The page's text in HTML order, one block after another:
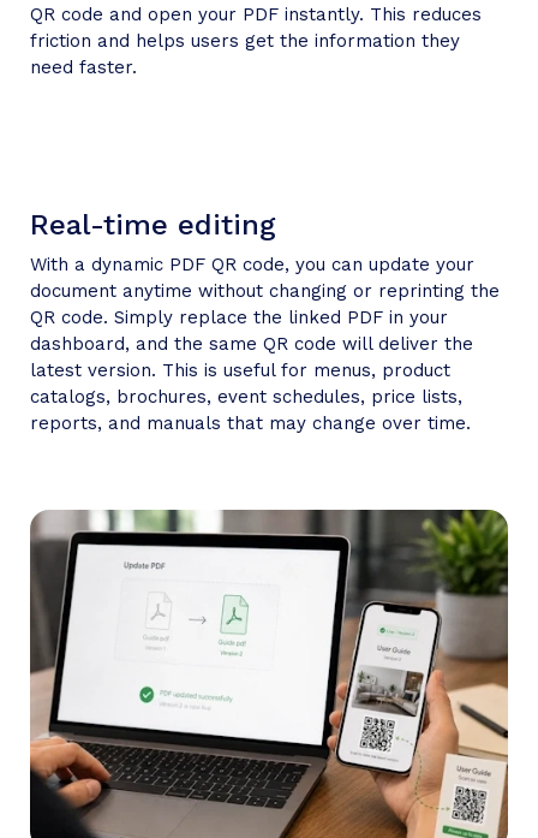
QR code and open your PDF instantly. This reduces
friction and helps users get the information they
need faster.
Real-time editing
With a dynamic PDF QR code, you can update your
document anytime without changing or reprinting the
QR code. Simply replace the linked PDF in your
dashboard, and the same QR code will deliver the
latest version. This is useful for menus, product
catalogs, brochures, event schedules, price lists,
reports, and manuals that may change over time.